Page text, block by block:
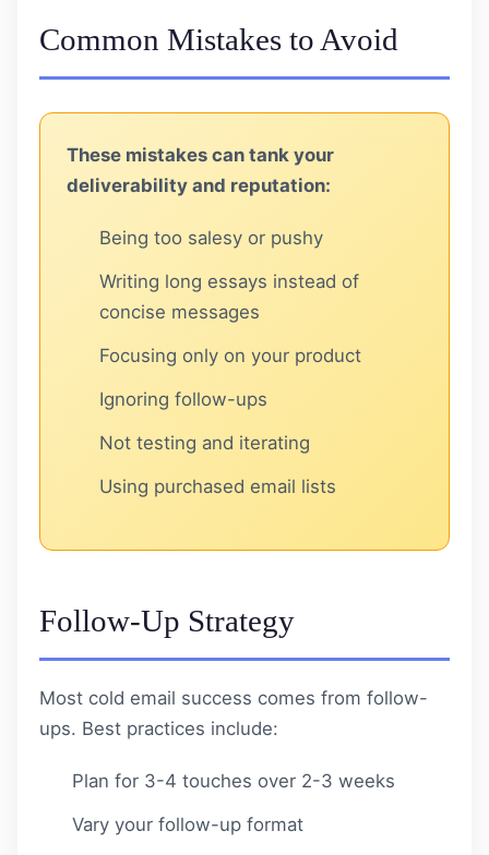
Common Mistakes to Avoid
These mistakes can tank your
deliverability and reputation:
Being too salesy or pushy
Writing long essays instead of
concise messages
Focusing only on your product
Ignoring follow-ups
Not testing and iterating
Using purchased email lists
Follow-Up Strategy
Most cold email success comes from follow-
ups. Best practices include:
Plan for 3-4 touches over 2-3 weeks
Vary your follow-up format